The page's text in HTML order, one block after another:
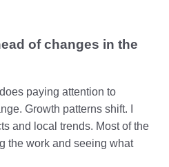
of changes in the
paying attention to
Growth patterns shift. I
and local trends. Most of the
the work and seeing what